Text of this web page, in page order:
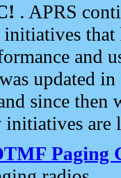
. APRS
initiatives
and
updated
since then
initiatives are
Paging